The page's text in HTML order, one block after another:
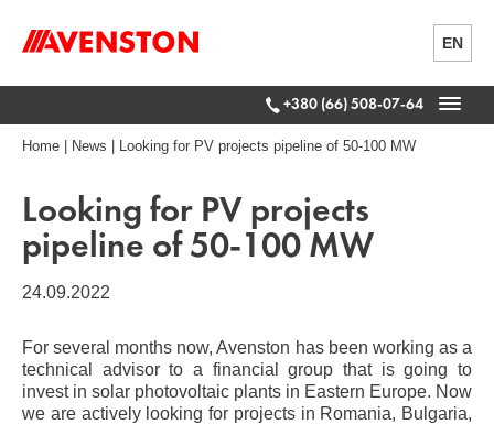
EN
+380 (66) 508-07-64
Home News Looking for PV projects pipeline of 50-100 MW
Looking for PV projects
pipeline of 50-100 MW
24.09.2022
For several months now, Avenston has been working as a
technical advisor to a financial group that is going to
invest in solar photovoltaic plants in Eastern Europe. Now
we are actively looking for projects in Romania, Bulgaria,